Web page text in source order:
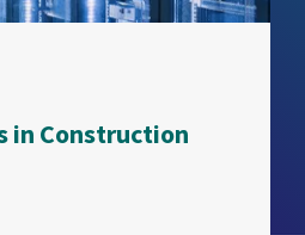
in Construction